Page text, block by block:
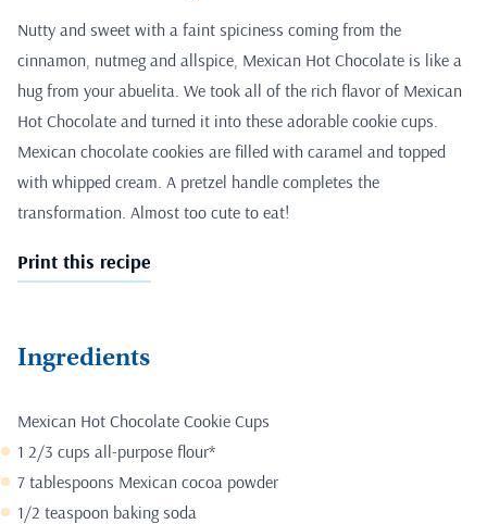
Nutty and sweet with a faint spiciness coming from the
cinnamon, nutmeg and allspice, Mexican Hot Chocolate is like a
hug from your abuelita. We took all of the rich flavor of Mexican
Hot Chocolate and turned it into these adorable cookie cups.
Mexican chocolate cookies are filled with caramel and topped
with whipped cream. A pretzel handle completes the
transformation. Almost too cute to eat!
Print this recipe
Ingredients
Mexican Hot Chocolate Cookie Cups
1 2/3 cups all-purpose flour*
7 tablespoons Mexican cocoa powder
1/2 teaspoon baking soda